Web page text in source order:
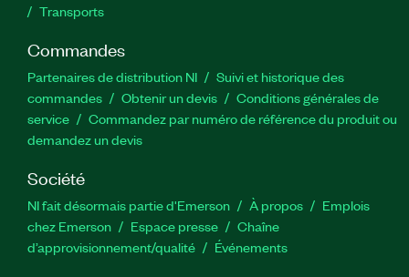
Transports
Commandes
Partenaires de distribution NI
Suivi et historique des
commandes
Obtenir un devis
Conditions générales de
service
Commandez par numéro de référence du produit ou
demandez un devis
Société
NI fait désormais partie d'Emerson À propos
Emplois
chez Emerson
Espace presse
Chaîne
d’approvisionnement/qualité
Événements